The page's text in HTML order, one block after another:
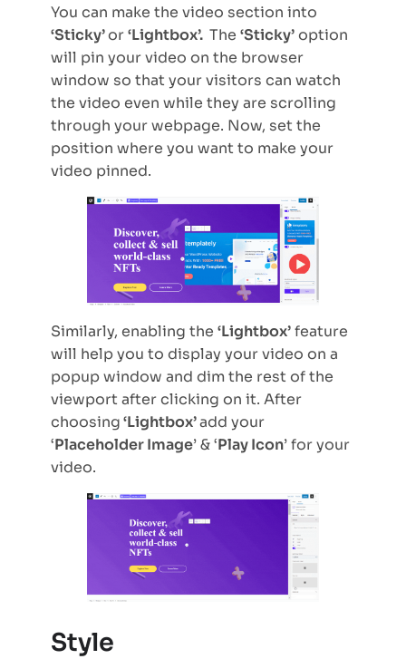
You can make the video section into
‘Sticky’or‘Lightbox’. The ‘Sticky’option
will pin your video on the browser
window so that your visitors can watch
the video even while they are scrolling
through your webpage. Now, set the
position where you want to make your
video pinned.
Similarly, enabling the ‘Lightbox’feature
will help you to display your video on a
popup window and dim the rest of the
viewport after clicking on it. After
choosing‘Lightbox’add your
‘Placeholder Image’ & ‘Play Icon’ for your
video.
Style